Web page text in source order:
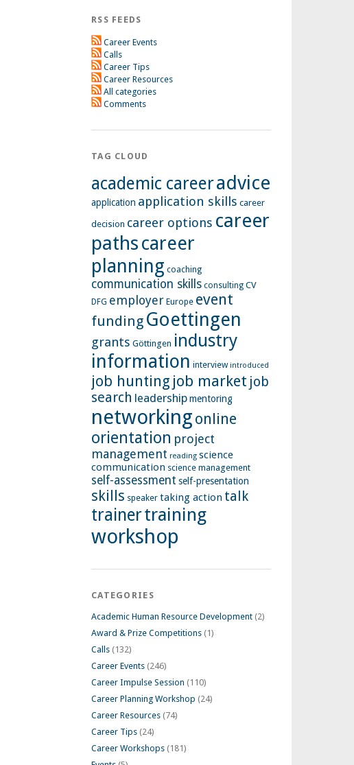
RSS FEEDS
Career Events
Calls
Career Tips
Career Resources
All categories
Comments
TAG CLOUD
academic careeradvice
application application skills career
decision career options career
pathscareer
planning coaching
communication skills consulting CV
DFG employer Europe event
funding Goettingen
grants Göttingen industry
information interview introduced
job hunting job market job
search leadershipmentoring
networking online
orientation project
management reading science
communication science management
self-assessment self-presentation
skills speaker taking action talk
trainertraining
workshop
CATEGORIES
Academic Human Resource Development (2)
Award & Prize Competitions (1)
Calls (132)
Career Events (246)
Career Impulse Session (110)
Career Planning Workshop (24)
Career Resources (74)
Career Tips (24)
Career Workshops (181)